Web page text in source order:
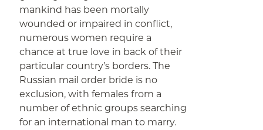
mankind has been mortally
wounded or impaired in conflict,
numerous women require a
chance at true love in back of their
particular country’s borders. The
Russian mail order bride is no
exclusion, with females from a
number of ethnic groups searching
for an international man to marry.